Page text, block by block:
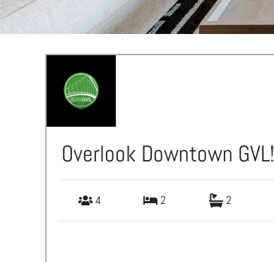
Overlook Downtown GVL!
4 2 2